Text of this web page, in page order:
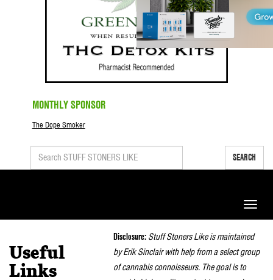
MONTHLY SPONSOR
The Dope Smoker
SEARCH
Toggle
Useful
Links
Disclosure: Stuff Stoners Like is maintained
by Erik Sinclair with help from a select group
of cannabis connoisseurs. The goal is to